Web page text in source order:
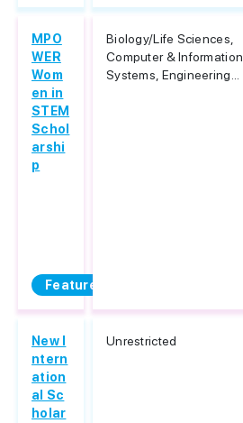
Featured
MPO
WER
Wom
en in
STEM
Schol
arshi
p
Biology/Life Sciences,
Computer & Information
Systems, Engineering...
New I
ntern
ation
al Sc
holar
Unrestricted